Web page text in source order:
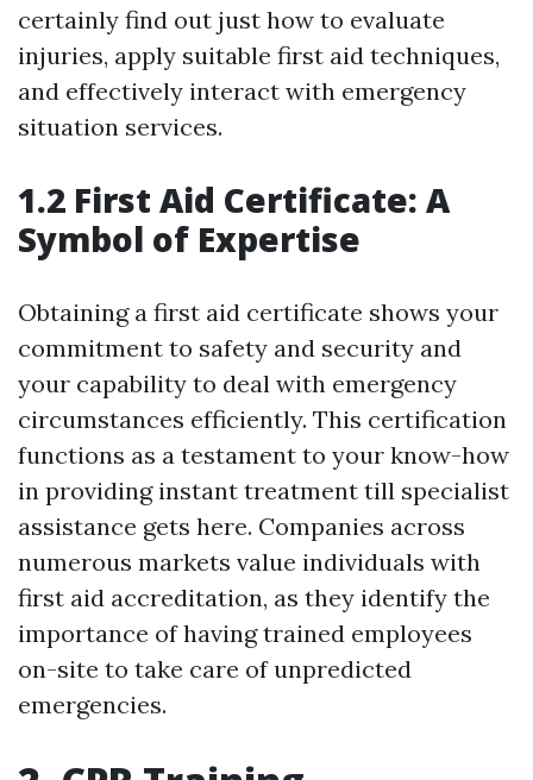
certainly find out just how to evaluate
injuries, apply suitable first aid techniques,
and effectively interact with emergency
situation services.
1.2 First Aid Certificate: A
Symbol of Expertise
Obtaining a first aid certificate shows your
commitment to safety and security and
your capability to deal with emergency
circumstances efficiently. This certification
functions as a testament to your know-how
in providing instant treatment till specialist
assistance gets here. Companies across
numerous markets value individuals with
first aid accreditation, as they identify the
importance of having trained employees
on-site to take care of unpredicted
emergencies.